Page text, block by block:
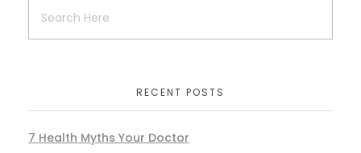
RECENT POSTS
7 Health Myths Your Doctor